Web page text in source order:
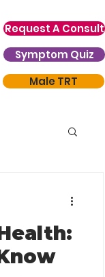
Request A Consult
Symptom Quiz
Male TRT